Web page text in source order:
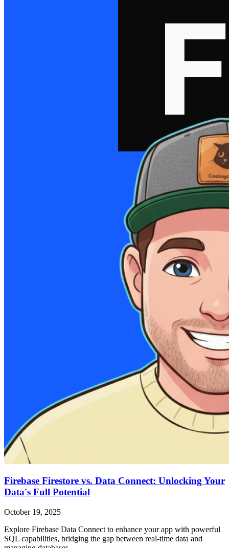
Firebase Firestore vs. Data Connect: Unlocking Your
Data's Full Potential
October 19, 2025
Explore Firebase Data Connect to enhance your app with powerful
SQL capabilities, bridging the gap between real-time data and